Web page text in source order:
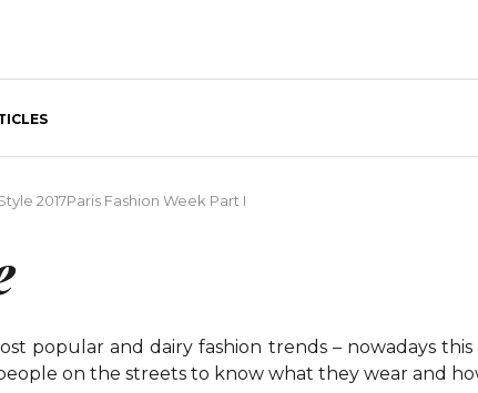
2017Paris Fashion Week Part I
popular and dairy fashion trends – nowadays
on the streets to know what they wear and